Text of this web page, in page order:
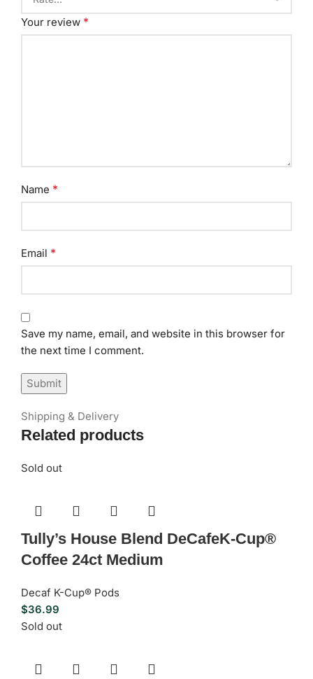
Your review *
Name *
Email *
Save my name, email, and website in this browser for
the next time I comment.
Shipping & Delivery
Related products
Sold out
Tully’s House Blend DeCafeK-Cup®
Coffee 24ct Medium
Decaf K-Cup® Pods
$36.99
Sold out